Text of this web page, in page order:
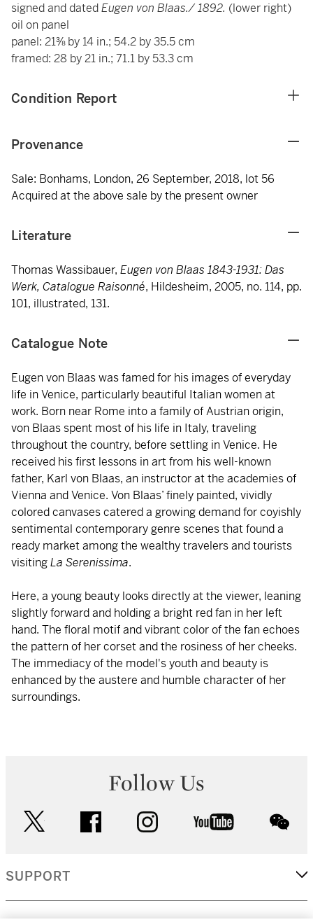
signed and datedEugen von Blaas./ 1892. (lower right)
oil on panel
panel: 21⅜ by 14 in.; 54.2 by 35.5 cm
framed: 28 by 21 in.; 71.1 by 53.3 cm
Condition Report
Provenance
Sale: Bonhams, London, 26 September, 2018, lot 56
Acquired at the above sale by the present owner
Literature
Thomas Wassibauer, Eugen von Blaas 1843-1931: Das
Werk, Catalogue Raisonné, Hildesheim, 2005, no. 114, pp.
101, illustrated, 131.
Catalogue Note
Eugen von Blaas was famed for his images of everyday
life in Venice, particularly beautiful Italian women at
work. Born near Rome into a family of Austrian origin,
von Blaas spent most of his life in Italy, traveling
throughout the country, before settling in Venice. He
received his first lessons in art from his well-known
father, Karl von Blaas, an instructor at the academies of
Vienna and Venice. Von Blaas’ finely painted, vividly
colored canvases catered a growing demand for coyishly
sentimental contemporary genre scenes that found a
ready market among the wealthy travelers and tourists
visitingLa Serenissima.
Here, a young beauty looks directly at the viewer, leaning
slightly forward and holding a bright red fan in her left
hand. The floral motif and vibrant color of the fan echoes
the pattern of her corset and the rosiness of her cheeks.
The immediacy of the model's youth and beauty is
enhanced by the austere and humble character of her
surroundings.
Follow Us
facebook instagram youtube
SUPPORT